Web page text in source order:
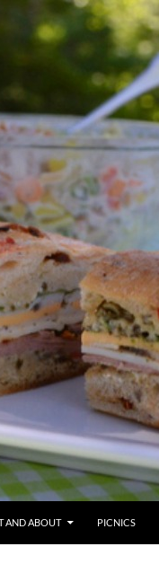
AND ABOUT PICNICS